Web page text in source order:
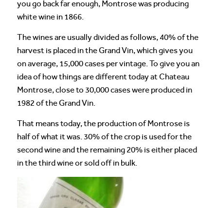
you go back far enough, Montrose was producing
white wine in 1866.
The wines are usually divided as follows, 40% of the
harvest is placed in the Grand Vin, which gives you
on average, 15,000 cases per vintage. To give you an
idea of how things are different today at Chateau
Montrose, close to 30,000 cases were produced in
1982 of the Grand Vin.
That means today, the production of Montrose is
half of what it was. 30% of the crop is used for the
second wine and the remaining 20% is either placed
in the third wine or sold off in bulk.